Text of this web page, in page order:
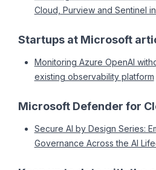
Cloud, Purview and Sentinel
Startups at Microsoft
Monitoring Azure OpenAI
existing observability platform
Microsoft Defender for
Secure AI by Design Series:
Governance Across the AI